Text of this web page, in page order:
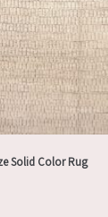
Solid Color Rug